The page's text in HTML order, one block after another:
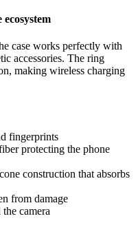
case works perfectly with
accessories. The ring
making wireless charging
fingerprints
protecting the phone
construction that absorbs
from damage
camera